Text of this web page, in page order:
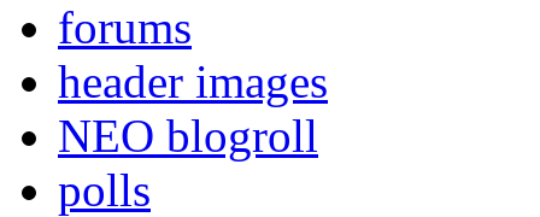
forums
header images
NEO blogroll
polls